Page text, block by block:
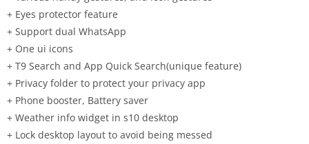
+ Eyes protector feature
+ Support dual WhatsApp
+ One ui icons
+ T9 Search and App Quick Search(unique feature)
+ Privacy folder to protect your privacy app
+ Phone booster, Battery saver
+ Weather info widget in s10 desktop
+ Lock desktop layout to avoid being messed